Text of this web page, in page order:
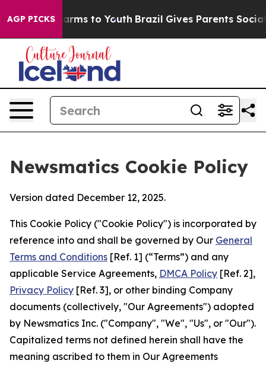
AGP PICKS
Harms to Youth Brazil Gives Parents Social
Newsmatics Cookie Policy
Version dated December 12, 2025.
This Cookie Policy ("Cookie Policy") is incorporated by
reference into and shall be governed by Our General
Terms and Conditions [Ref. 1] (“Terms”) and any
applicable Service Agreements, DMCA Policy [Ref. 2],
Privacy Policy [Ref. 3], or other binding Company
documents (collectively, "Our Agreements") adopted
by Newsmatics Inc. ("Company", "We", "Us", or "Our").
Capitalized terms not defined herein shall have the
meaning ascribed to them in Our Agreements